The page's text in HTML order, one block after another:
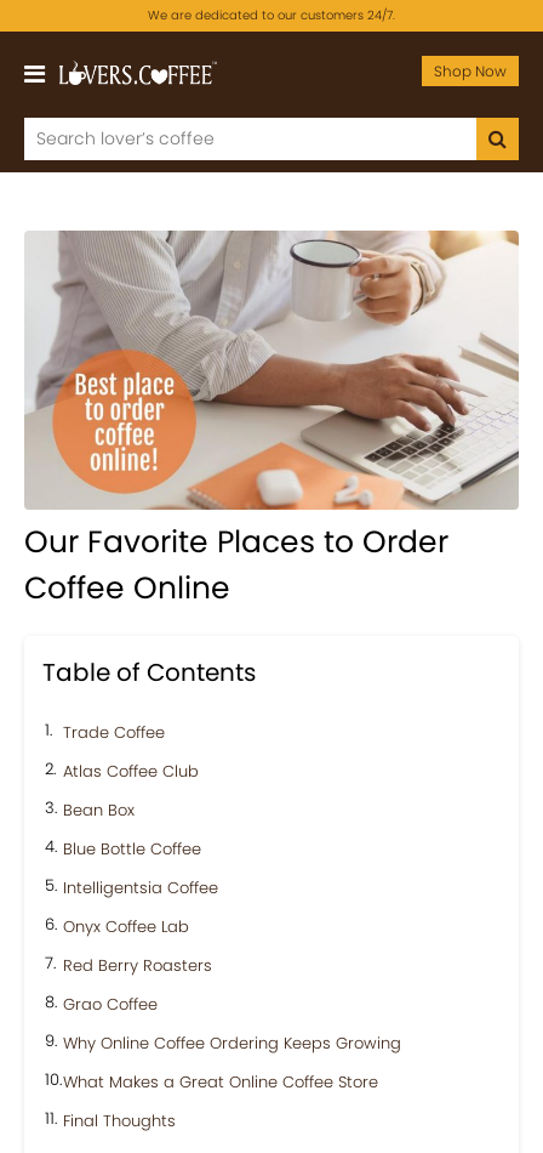
We are dedicated to our customers 24/7.
Shop Now
Our Favorite Places to Order
Coffee Online
Table of Contents
Trade Coffee
Atlas Coffee Club
Bean Box
Blue Bottle Coffee
Intelligentsia Coffee
Onyx Coffee Lab
Red Berry Roasters
Grao Coffee
Why Online Coffee Ordering Keeps Growing
What Makes a Great Online Coffee Store
Final Thoughts